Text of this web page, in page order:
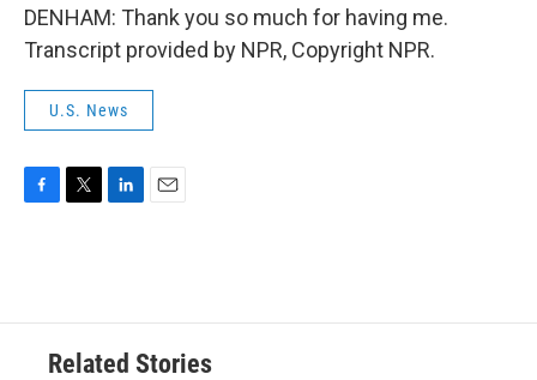
DENHAM: Thank you so much for having me.
Transcript provided by NPR, Copyright NPR.
U.S. News
o
e
d
n
Related Stories